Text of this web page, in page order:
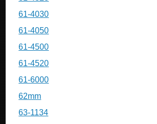
61-4030
61-4050
61-4500
61-4520
61-6000
62mm
63-1134